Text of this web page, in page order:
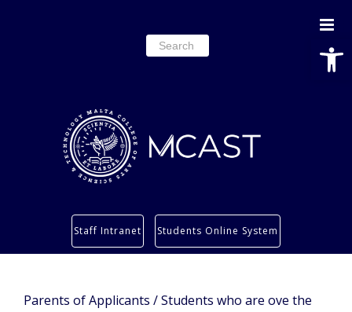
Search
for:
Services
About
Staff Intranet Students Online System
Parents ofApplicants / Students who are ove the